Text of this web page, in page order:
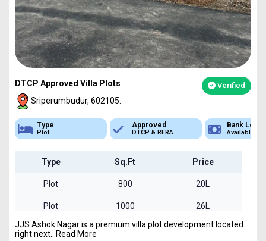
DTCP Approved Villa Plots Verified
Sriperumbudur, 602105.
Approved
DTCP & RERA
Bank Loan
Available
Type
Plot
Type Sq.Ft Price
Plot 800 20L
Plot 1000 26L
Plot 1600 41L
JJS Ashok Nagar is a premium villa plot development located
right next...Read More